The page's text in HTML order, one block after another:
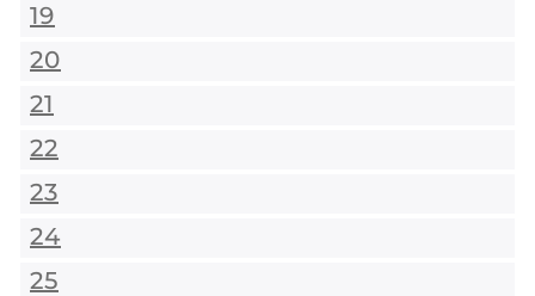
19
20
21
22
23
24
25